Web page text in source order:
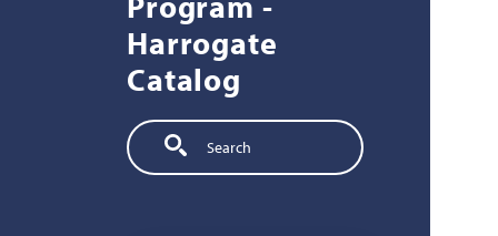
Harrogate
Catalog
Search